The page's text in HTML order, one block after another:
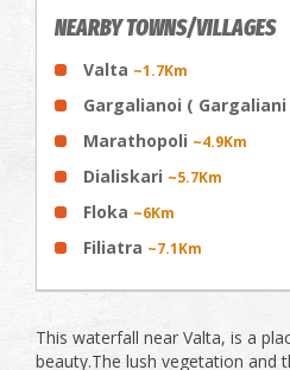
NEARBY TOWNS/VILLAGES
Valta ~1.7Km
Gargalianoi ( Gargaliani
Marathopoli ~4.9Km
Dialiskari ~5.7Km
Floka ~6Km
Filiatra ~7.1Km
This waterfall near Valta, is a
beauty.The lush vegetation and